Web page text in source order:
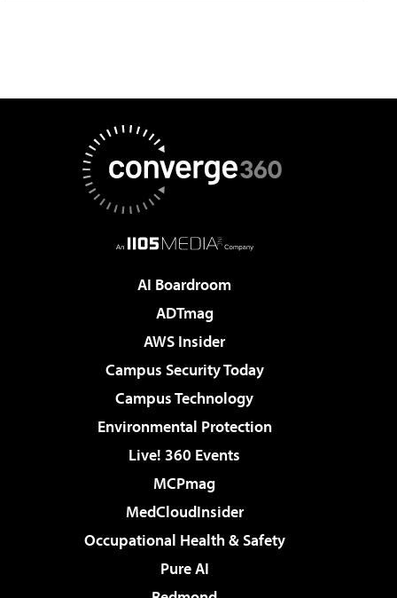
AI Boardroom
ADTmag
AWS Insider
Campus Security Today
Campus Technology
Environmental Protection
Live! 360 Events
MCPmag
MedCloudInsider
Occupational Health & Safety
Pure AI